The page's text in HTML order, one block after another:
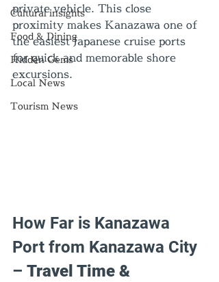
Cultural insights
Food & Dining
Hidden Gems
Local News
Tourism News
private vehicle. This close
proximity makes Kanazawa one of
the easiest Japanese cruise ports
for quick and memorable shore
excursions.
How Far is Kanazawa
Port from Kanazawa City
– Travel Time &